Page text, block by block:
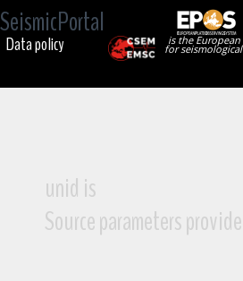
SeismicPortal
is the
for
Data policy
unid is
Source parameters